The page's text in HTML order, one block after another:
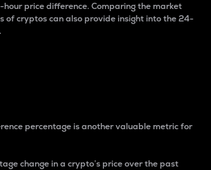
price difference. Comparing the market
of cryptos can also provide insight into the 24-
percentage is another valuable metric for
change in a crypto’s price over the past